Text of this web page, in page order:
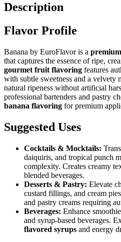
Description
Flavor Profile
Banana by EuroFlavor is a
that captures the essence of ripe,
gourmet fruit flavoring features
with subtle sweetness and a velvety
natural ripeness without artificial
professional bartenders and pastry
banana flavoring for premium
Suggested Uses
Cocktails & Mocktails:
daiquiris, and tropical punch
complexity. Creates creamy
blended beverages.
Desserts & Pastry: Elevate
custard fillings, and cream
and pastry creams requiring
Beverages: Enhance
and syrup-based beverages.
flavored syrups and energy